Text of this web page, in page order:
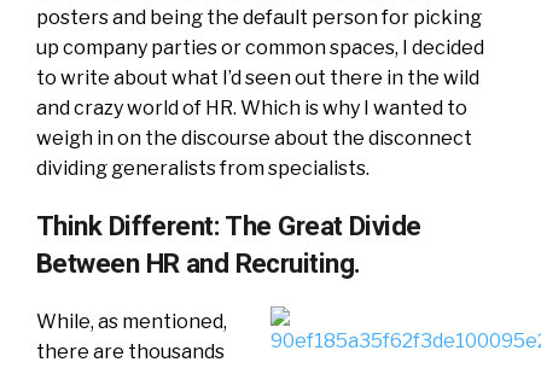
posters and being the default person for picking
up company parties or common spaces, I decided
to write about what I’d seen out there in the wild
and crazy world of HR. Which is why I wanted to
weigh in on the discourse about the disconnect
dividing generalists from specialists.
Think Different: The Great Divide
Between HR and Recruiting.
While, as mentioned,
there are thousands